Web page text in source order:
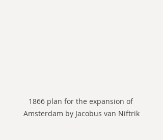
1866 plan for the expansion of
Amsterdam by Jacobus van Niftrik